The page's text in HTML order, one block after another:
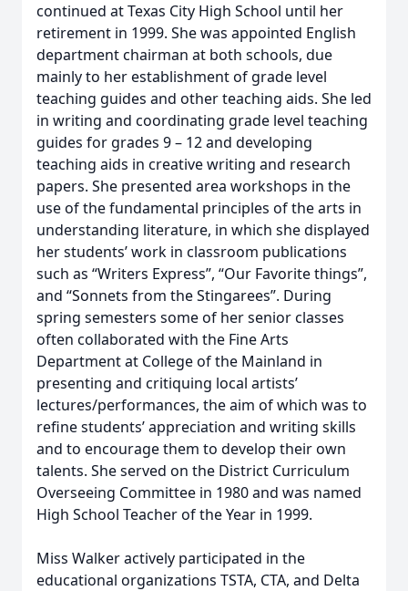
continued at Texas City High School until her
retirement in 1999. She was appointed English
department chairman at both schools, due
mainly to her establishment of grade level
teaching guides and other teaching aids. She led
in writing and coordinating grade level teaching
guides for grades 9 – 12 and developing
teaching aids in creative writing and research
papers. She presented area workshops in the
use of the fundamental principles of the arts in
understanding literature, in which she displayed
her students’ work in classroom publications
such as “Writers Express”, “Our Favorite things”,
and “Sonnets from the Stingarees”. During
spring semesters some of her senior classes
often collaborated with the Fine Arts
Department at College of the Mainland in
presenting and critiquing local artists’
lectures/performances, the aim of which was to
refine students’ appreciation and writing skills
and to encourage them to develop their own
talents. She served on the District Curriculum
Overseeing Committee in 1980 and was named
High School Teacher of the Year in 1999.
Miss Walker actively participated in the
educational organizations TSTA, CTA, and Delta